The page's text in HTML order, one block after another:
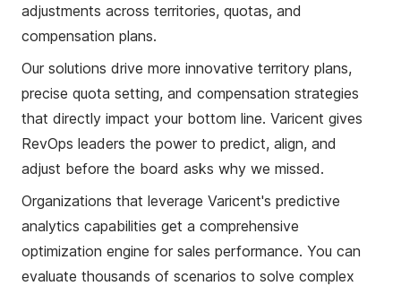
adjustments across territories, quotas, and
compensation plans.
Our solutions drive more innovative territory plans,
precise quota setting, and compensation strategies
that directly impact your bottom line. Varicent gives
RevOps leaders the power to predict, align, and
adjust before the board asks why we missed.
Organizations that leverage Varicent's predictive
analytics capabilities get a comprehensive
optimization engine for sales performance. You can
evaluate thousands of scenarios to solve complex